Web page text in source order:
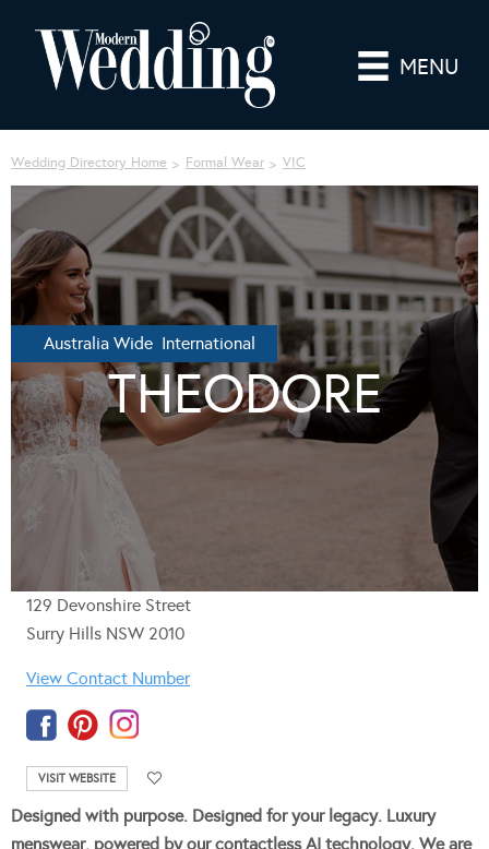
MENU
Wedding Directory Home Formal Wear VIC
Australia Wide International
THEODORE
129 Devonshire Street
Surry Hills NSW 2010
View Contact Number
VISIT WEBSITE
Designed with purpose. Designed for your legacy. Luxury
menswear, powered by our contactless AI technology. We are